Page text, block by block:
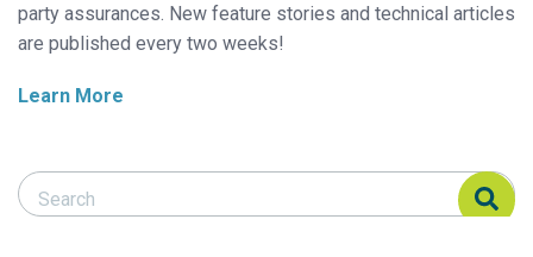
party assurances. New feature stories and technical articles
are published every two weeks!
Learn More
Search Responsible Seafood Advocate
Search Responsible Seafood Advocate